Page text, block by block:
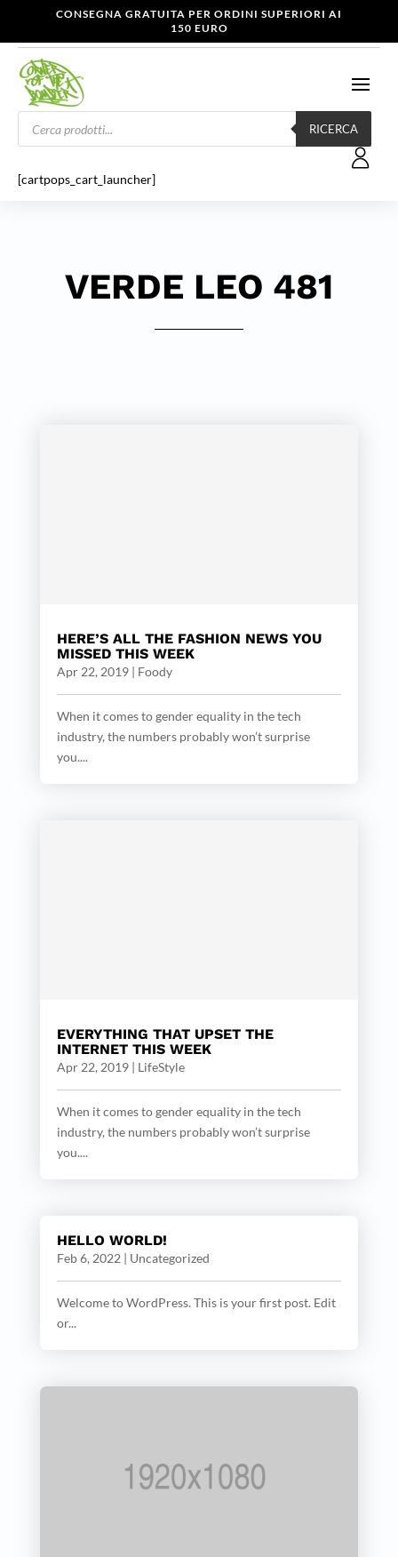
CONSEGNA GRATUITA PER ORDINI SUPERIORI AI
150 EURO
Products
search
RICERCA
[cartpops_cart_launcher]
VERDE LEO 481
HERE’S ALL THE FASHION NEWS YOU
MISSED THIS WEEK
Apr 22, 2019| Foody
When it comes to gender equality in the tech
industry, the numbers probably won’t surprise
you....
EVERYTHING THAT UPSET THE
INTERNET THIS WEEK
Apr 22, 2019| LifeStyle
When it comes to gender equality in the tech
industry, the numbers probably won’t surprise
you....
HELLO WORLD!
Feb 6, 2022 | Uncategorized
Welcome to WordPress. This is your first post. Edit
or...